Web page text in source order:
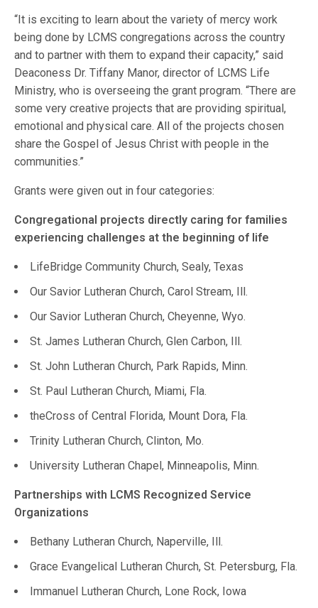
“It is exciting to learn about the variety of mercy work
being done by LCMS congregations across the country
and to partner with them to expand their capacity,” said
Deaconess Dr. Tiffany Manor, director of LCMS Life
Ministry, who is overseeing the grant program. “There are
some very creative projects that are providing spiritual,
emotional and physical care. All of the projects chosen
share the Gospel of Jesus Christ with people in the
communities.”
Grants were given out in four categories:
Congregational projects directly caring for families
experiencing challenges at the beginning of life
LifeBridge Community Church, Sealy, Texas
Our Savior Lutheran Church, Carol Stream, Ill.
Our Savior Lutheran Church, Cheyenne, Wyo.
St. James Lutheran Church, Glen Carbon, Ill.
St. John Lutheran Church, Park Rapids, Minn.
St. Paul Lutheran Church, Miami, Fla.
theCross of Central Florida, Mount Dora, Fla.
Trinity Lutheran Church, Clinton, Mo.
University Lutheran Chapel, Minneapolis, Minn.
Partnerships with LCMS Recognized Service
Organizations
Bethany Lutheran Church, Naperville, Ill.
Grace Evangelical Lutheran Church, St. Petersburg, Fla.
Immanuel Lutheran Church, Lone Rock, Iowa